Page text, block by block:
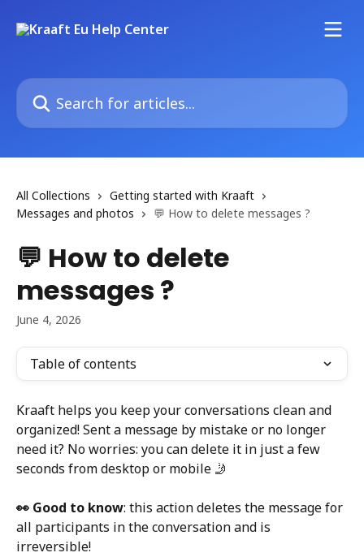
Search for articles...
All Collections
Getting started with Kraaft
Messages and photos
💬 How to delete messages ?
💬 How to delete
messages ?
June 4, 2026
Table of contents
Kraaft helps you keep your conversations clean and
organized! Sent a message by mistake or no longer
need it? No worries: you can delete it in just a few
seconds from desktop or mobile 🤳
👀 Good to know: this action deletes the message for
all participants in the conversation and is
irreversible!